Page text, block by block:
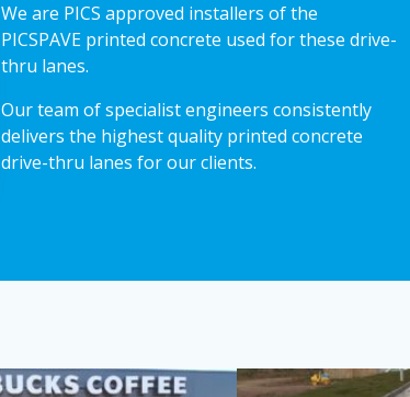
We are PICS approved installers of the
PICSPAVE printed concrete used for these drive-
thru lanes.
Our team of specialist engineers consistently
delivers the highest quality printed concrete
drive-thru lanes for our clients.